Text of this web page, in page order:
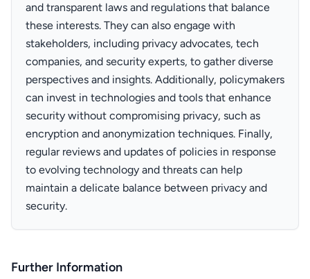
and transparent laws and regulations that balance
these interests. They can also engage with
stakeholders, including privacy advocates, tech
companies, and security experts, to gather diverse
perspectives and insights. Additionally, policymakers
can invest in technologies and tools that enhance
security without compromising privacy, such as
encryption and anonymization techniques. Finally,
regular reviews and updates of policies in response
to evolving technology and threats can help
maintain a delicate balance between privacy and
security.
Further Information